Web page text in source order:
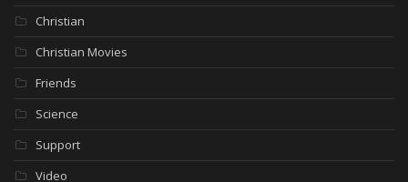
Christian
Christian Movies
Friends
Science
Support
Video